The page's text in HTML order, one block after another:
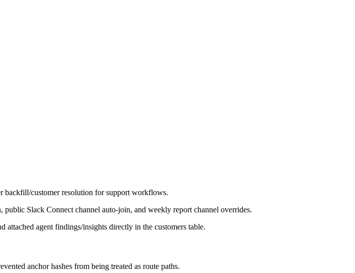
backfill/customer resolution for support workflows.
Slack Connect channel auto-join, and weekly report channel overrides.
attached agent findings/insights directly in the customers table.
anchor hashes from being treated as route paths.